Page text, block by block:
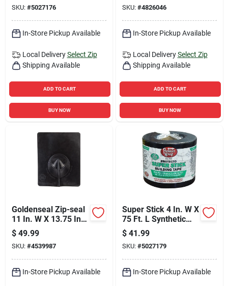
SKU: #5027176
In-Store Pickup Available
Local Delivery Select Zip
Shipping Available
ADD TO CART
BUY NOW
SKU: #4826046
In-Store Pickup Available
Local Delivery Select Zip
Shipping Available
ADD TO CART
BUY NOW
Goldenseal Zip-seal
11 In. W X 13.75 In.
L Rubber Retrofit
Pipe Flashing Black
$ 49.99
SKU: #4539987
In-Store Pickup Available
Super Stick 4 In. W X
75 Ft. L Synthetic
Flashing Tape Black
$ 41.99
SKU: #5027179
In-Store Pickup Available